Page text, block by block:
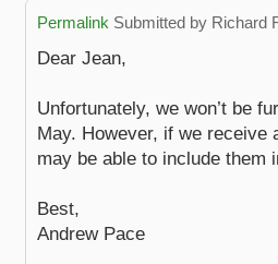
Permalink Submitted by Richard
Dear Jean,
Unfortunately, we won’t be
May. However, if we receive
may be able to include them
Best,
Andrew Pace